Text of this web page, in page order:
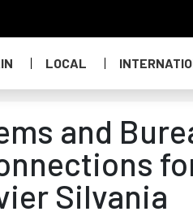
LOCAL
and
Silvania